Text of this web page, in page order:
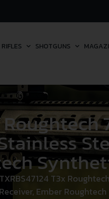
RIFLES SHOTGUNS
T3x
Ember